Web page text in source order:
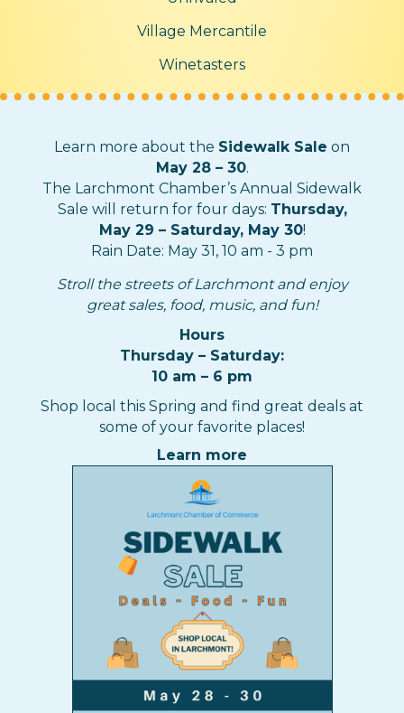
Village Mercantile
Winetasters
Learn more about the Sidewalk Sale on
May 28 – 30.
The Larchmont Chamber’s Annual Sidewalk
Sale will return for four days: Thursday,
May 29 – Saturday, May 30!
Rain Date: May 31, 10 am - 3 pm
Stroll the streets of Larchmont and enjoy
great sales, food, music, and fun!
Hours
Thursday – Saturday:
10 am – 6 pm
Shop local this Spring and find great deals at
some of your favorite places!
Learn more